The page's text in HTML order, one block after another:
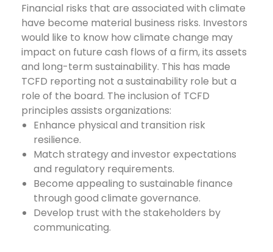
Financial risks that are associated with climate
have become material business risks. Investors
would like to know how climate change may
impact on future cash flows of a firm, its assets
and long-term sustainability. This has made
TCFD reporting not a sustainability role but a
role of the board. The inclusion of TCFD
principles assists organizations:
Enhance physical and transition risk
resilience.
Match strategy and investor expectations
and regulatory requirements.
Become appealing to sustainable finance
through good climate governance.
Develop trust with the stakeholders by
communicating.